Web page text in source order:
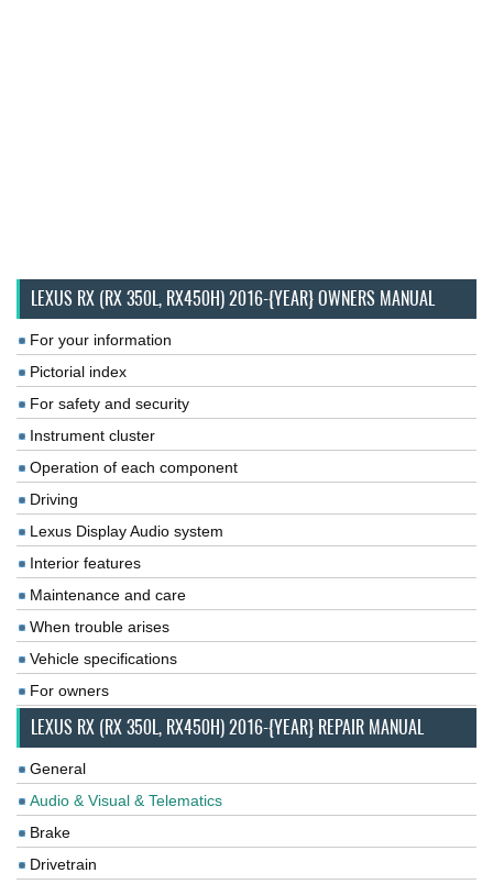
LEXUS RX (RX 350L, RX450H) 2016-{YEAR} OWNERS MANUAL
For your information
Pictorial index
For safety and security
Instrument cluster
Operation of each component
Driving
Lexus Display Audio system
Interior features
Maintenance and care
When trouble arises
Vehicle specifications
For owners
LEXUS RX (RX 350L, RX450H) 2016-{YEAR} REPAIR MANUAL
General
Audio & Visual & Telematics
Brake
Drivetrain